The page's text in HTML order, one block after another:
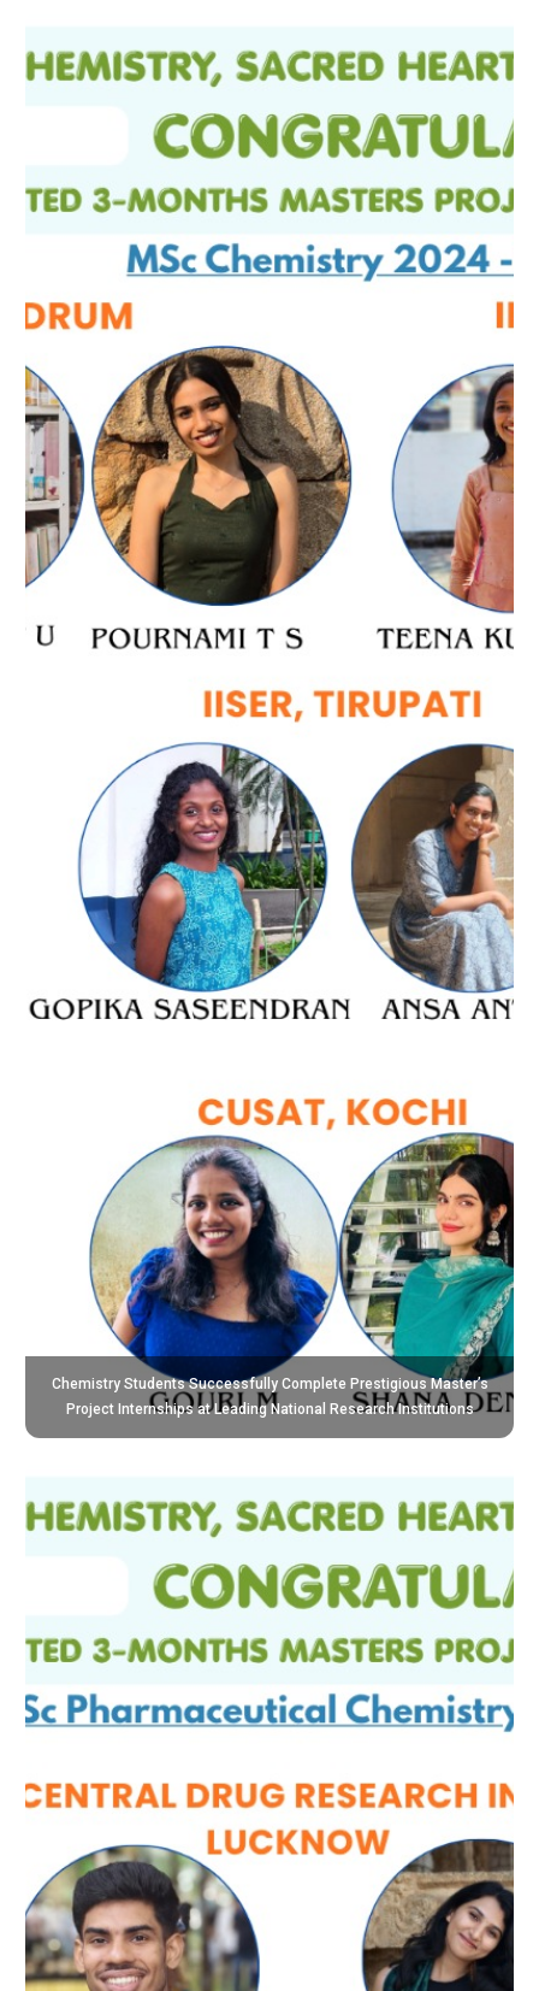
Chemistry Students Successfully Complete Prestigious Master’s
Project Internships at Leading National Research Institutions